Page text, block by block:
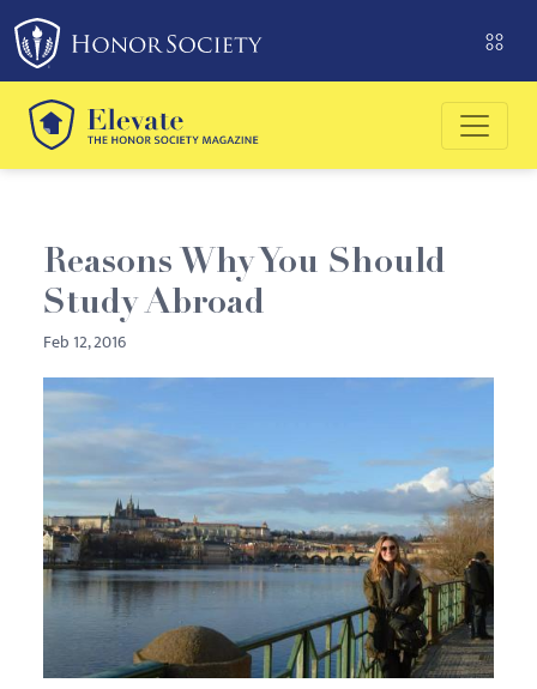
Please
note:
This
website
includes
an
system.
Reasons Why You Should
Study Abroad
Feb 12, 2016